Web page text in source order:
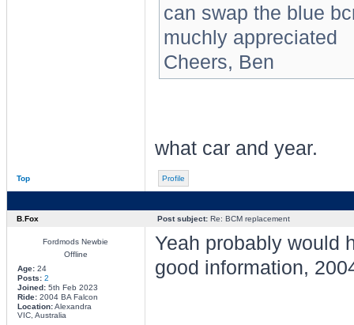
can swap the blue
muchly appreciated
Cheers, Ben
what car and year.
Top Profile
B.Fox Post subject:Re: BCM replacement
Fordmods Newbie
Offline
Age:24
Posts: 2
Joined:5th Feb 2023
Ride:2004 BA Falcon
Location:Alexandra
VIC, Australia
Yeah probably would
good information,